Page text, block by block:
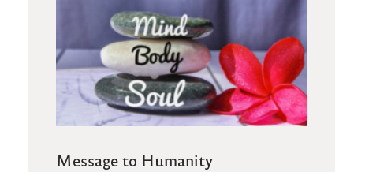
Message to Humanity